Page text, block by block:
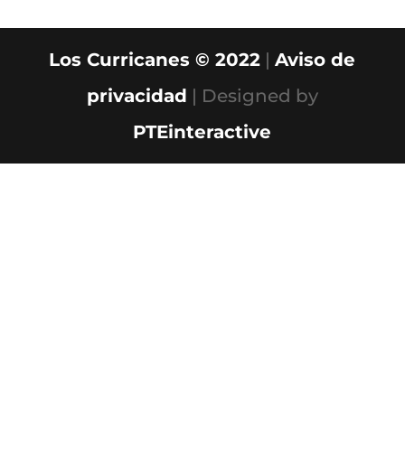
Los Curricanes © 2022 |Aviso de
privacidad | Designed by
PTEinteractive